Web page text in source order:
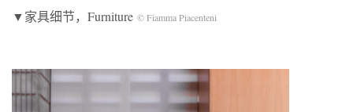
▼家具细节，Furniture © Fiamma Piacenteni